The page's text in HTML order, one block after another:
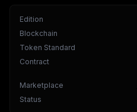
Edition
Blockchain
Token Standard
Contract
Marketplace
Status